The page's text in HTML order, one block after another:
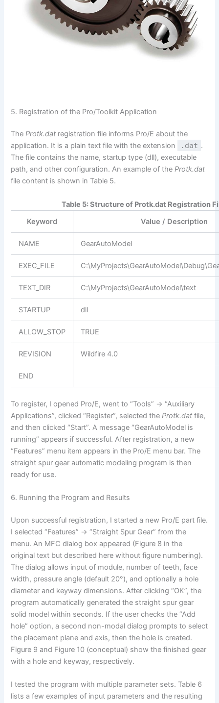
5. Registration of the Pro/Toolkit Application
TheProtk.dat registration file informs Pro/E about the
application. It is a plain text file with the extension
.dat .
The file contains the name, startup type (dll), executable
path, and other configuration. An example of theProtk.dat
file content is shown in Table 5.
Table 5: Structure of Protk.dat Registration
Keyword
Value / Description
NAME GearAutoModel
EXEC_FILE
TEXT_DIR C:\MyProjects\GearAutoModel\text
STARTUP dll
ALLOW_STOP TRUE
REVISION Wildfire 4.0
END
To register, I opened Pro/E, went to “Tools” -> “Auxiliary
Applications”, clicked “Register”, selected theProtk.dat file,
and then clicked “Start”. A message “GearAutoModel is
running” appears if successful. After registration, a new
“Features” menu item appears in the Pro/E menu bar. The
straight spur gear automatic modeling program is then
ready for use.
6. Running the Program and Results
Upon successful registration, I started a new Pro/E part file.
I selected “Features” -> “Straight Spur Gear” from the
menu. An MFC dialog box appeared (Figure 8 in the
original text but described here without figure numbering).
The dialog allows input of module, number of teeth, face
width, pressure angle (default 20°), and optionally a hole
diameter and keyway dimensions. After clicking “OK”, the
program automatically generated the straight spur gear
solid model within seconds. If the user checks the “Add
hole” option, a second non-modal dialog prompts to select
the placement plane and axis, then the hole is created.
Figure 9 and Figure 10 (conceptual) show the finished gear
with a hole and keyway, respectively.
I tested the program with multiple parameter sets. Table 6
lists a few examples of input parameters and the resulting